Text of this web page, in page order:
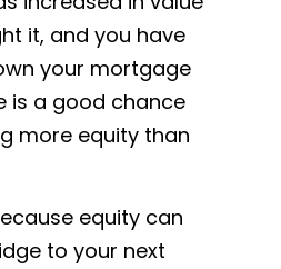
it, and you have
your mortgage
is a good chance
more equity than
equity can
to your next